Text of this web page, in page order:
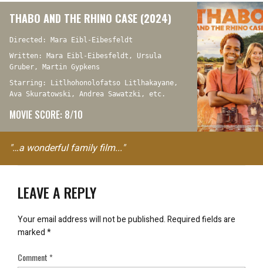
THABO AND THE RHINO CASE (2024)
Directed: Mara Eibl-Eibesfeldt
Written: Mara Eibl-Eibesfeldt, Ursula
Gruber, Martin Gypkens
Starring: Litlhohonolofatso Litlhakayane,
Ava Skuratowski, Andrea Sawatzki, etc.
MOVIE SCORE: 8/10
"…a wonderful family film..."
LEAVE A REPLY
Your email address will not be published.Required fields are
marked*
Comment*